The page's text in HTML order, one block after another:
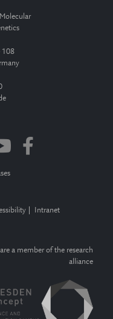
108
Intranet
a member of the research
alliance